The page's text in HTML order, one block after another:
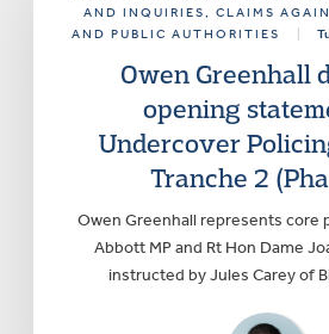
AND INQUIRIES, CLAIMS
AND PUBLIC AUTHORITIES
Owen Greenhall
opening
Undercover
Tranche 2
Owen Greenhall represents core
Abbott MP and Rt Hon Dame
instructed by Jules Carey of